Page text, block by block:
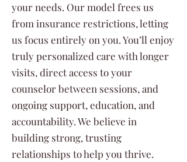
your needs. Our model frees us
from insurance restrictions, letting
us focus entirely on you. You’ll enjoy
truly personalized care with longer
visits, direct access to your
counselor between sessions, and
ongoing support, education, and
accountability. We believe in
building strong, trusting
relationships to help you thrive.